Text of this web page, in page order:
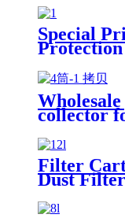
600mm
Special
Furniture
Cleaner
collector
Filter
Dust